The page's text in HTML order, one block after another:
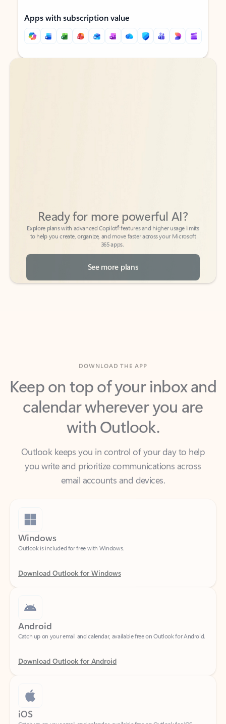
Apps with subscription value
Back to tabs
Back to tabs
to help you create, organize, and move faster across your Microsoft
365 apps.
See more plans
Keep on top of your inbox and
calendar wherever you are
with Outlook.
Outlook keeps you in control of your day to help
email accounts and devices.
Windows
Outlook is included for free with Windows.
Download Outlook for Windows
Android
Download Outlook for Android
iOS
Catch up on your email and calendar, available free on Outlook for iOS.